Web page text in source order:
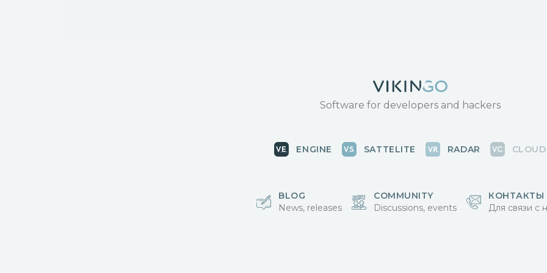
Software for developers and hackers
ENGINE SATTELITE RADAR CLOUD
BLOG
News, releases
COMMUNITY
Discussions, events
КОНТАКТЫ
Для связи с